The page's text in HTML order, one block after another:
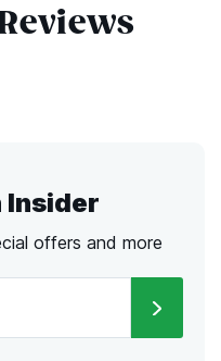
Insider
offers and more